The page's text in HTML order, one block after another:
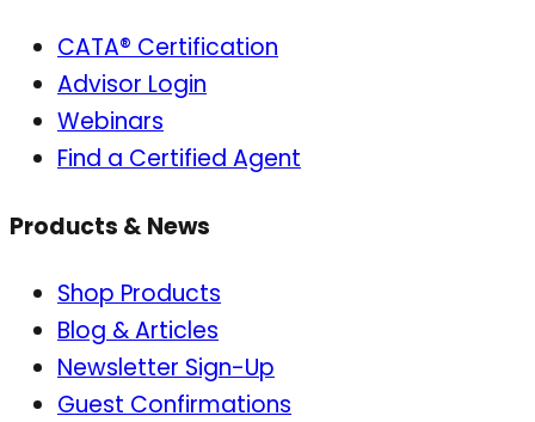
CATA® Certification
Advisor Login
Webinars
Find a Certified Agent
Products & News
Shop Products
Blog & Articles
Newsletter Sign-Up
Guest Confirmations